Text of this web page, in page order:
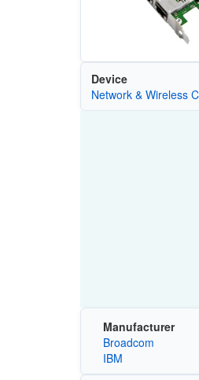
Device
Network & Wireless
Manufacturer
Broadcom
IBM